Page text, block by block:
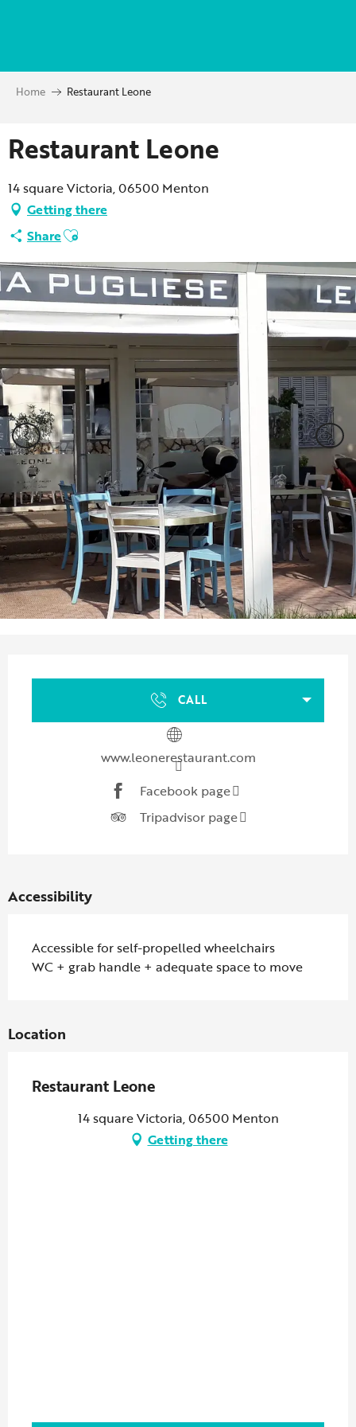
principal
Home Restaurant Leone
Restaurant Leone
14 square Victoria, 06500 Menton
Getting there
ShareAjouter aux favoris
CALL
www.leonerestaurant.com
Facebook page
Tripadvisor page
Accessibility
Accessible for self-propelled wheelchairs
WC + grab handle + adequate space to move
Location
Restaurant Leone
14 square Victoria, 06500 Menton
Getting there